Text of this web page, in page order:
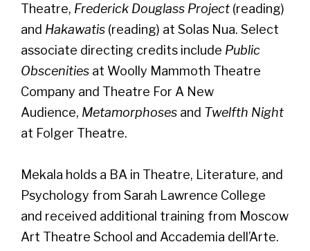
Theatre, Frederick Douglass Project (reading)
and Hakawatis (reading) at Solas Nua. Select
associate directing credits include Public
Obscenities at Woolly Mammoth Theatre
Company and Theatre For A New
Audience, Metamorphoses and Twelfth Night
at Folger Theatre.
Mekala holds a BA in Theatre, Literature, and
Psychology from Sarah Lawrence College
and received additional training from Moscow
Art Theatre School and Accademia dell’Arte.